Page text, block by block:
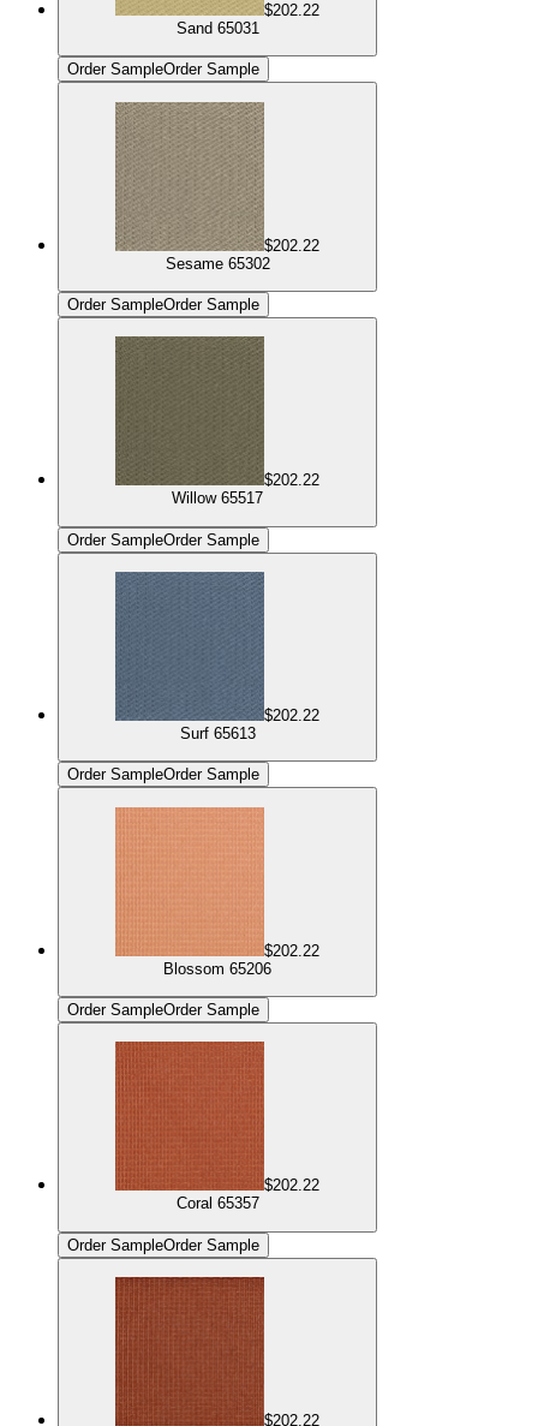
$202.22
Sand 65031
Order SampleOrder Sample
$202.22
Sesame 65302
Order SampleOrder Sample
$202.22
Willow 65517
Order SampleOrder Sample
$202.22
Surf 65613
Order SampleOrder Sample
$202.22
Blossom 65206
Order SampleOrder Sample
$202.22
Coral 65357
Order SampleOrder Sample
$202.22